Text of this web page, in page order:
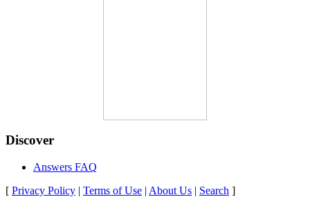
Discover
Answers FAQ
[ Privacy Policy | Terms of Use | About Us | Search ]